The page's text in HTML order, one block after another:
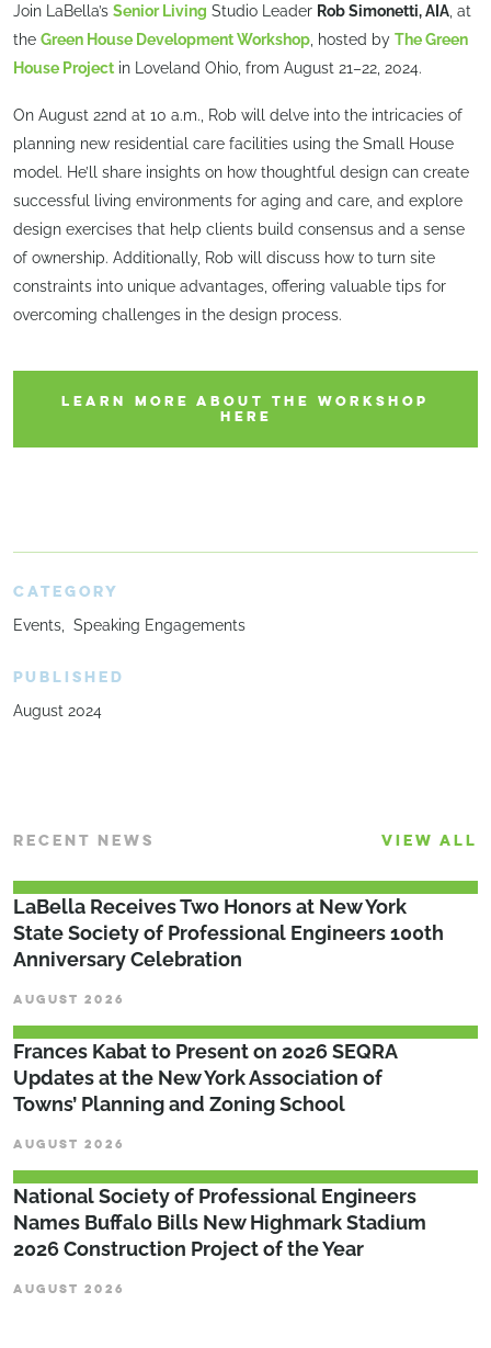
Join LaBella’s Senior Living Studio Leader Rob Simonetti, AIA , at
the Green House Development Workshop , hosted by The Green
House Project in Loveland Ohio, from August 21–22, 2024.
On August 22nd at 10 a.m., Rob will delve into the intricacies of
planning new residential care facilities using the Small House
model. He’ll share insights on how thoughtful design can create
successful living environments for aging and care, and explore
design exercises that help clients build consensus and a sense
of ownership. Additionally, Rob will discuss how to turn site
constraints into unique advantages, offering valuable tips for
overcoming challenges in the design process.
LEARN MORE ABOUT THE WORKSHOP
HERE
CATEGORY
Events Speaking Engagements
PUBLISHED
August 2024
RECENT NEWS VIEW ALL
LaBella Receives Two Honors at New York
State Society of Professional Engineers 100th
Anniversary Celebration
AUGUST 2026
Frances Kabat to Present on 2026 SEQRA
Updates at the New York Association of
Towns’ Planning and Zoning School
AUGUST 2026
National Society of Professional Engineers
Names Buffalo Bills New Highmark Stadium
2026 Construction Project of the Year
AUGUST 2026